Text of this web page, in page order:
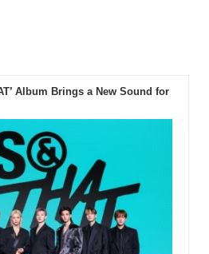
Album Brings a New Sound for